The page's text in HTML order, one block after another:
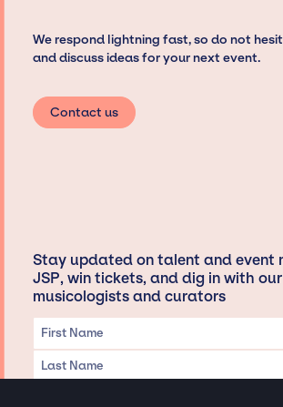
We respond lightning fast, so do not
and discuss ideas for your next event.
Contact us
Stay updated on talent and event
JSP, win tickets, and dig in with our
musicologists and curators